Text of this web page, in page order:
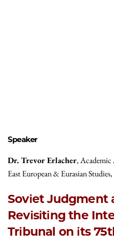
Speaker
Dr. Trevor Erlacher, Academic
East European & Eurasian
Soviet Judgment
Revisiting the
Tribunal on its